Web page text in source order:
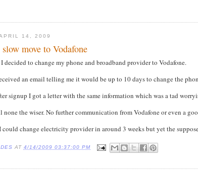
14, 2009
move to Vodafone
decided to change my phone and broadband provider to Vodafone.
an email telling me it would be up to 10 days to change the
signup I got a letter with the same information which was a tad
none the wiser. No further communication from Vodafone or even a
could change electricity provider in around 3 weeks but yet the
DES AT 4/14/2009 03:37:00 PM